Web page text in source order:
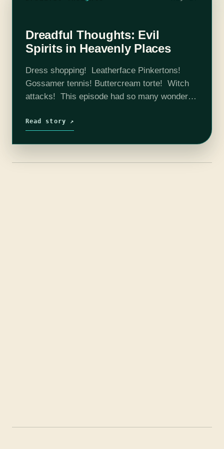
Dreadful Thoughts: Evil
Spirits in Heavenly Places
Dress shopping! Leatherface Pinkertons!
Gossamer tennis! Buttercream torte! Witch
attacks! This episode had so many wonderful
research, and generally just appreciate the
Read story ↗